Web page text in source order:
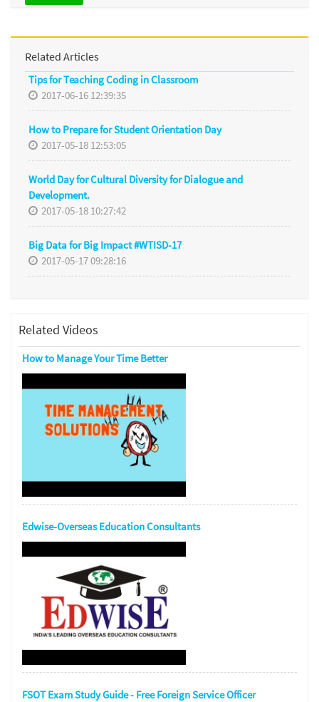
Related Articles
Tips for Teaching Coding in Classroom
2017-06-16 12:39:35
How to Prepare for Student Orientation Day
2017-05-18 12:53:05
World Day for Cultural Diversity for Dialogue and
Development.
2017-05-18 10:27:42
Big Data for Big Impact #WTISD-17
2017-05-17 09:28:16
Related Videos
How to Manage Your Time Better
Edwise-Overseas Education Consultants
FSOT Exam Study Guide - Free Foreign Service Officer